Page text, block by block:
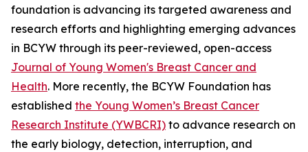
foundation is advancing its targeted awareness and
research efforts and highlighting emerging advances
in BCYW through its peer-reviewed, open-access
Journal of Young Women's Breast Cancer and
Health. More recently, the BCYW Foundation has
established the Young Women’s Breast Cancer
Research Institute (YWBCRI) to advance research on
the early biology, detection, interruption, and